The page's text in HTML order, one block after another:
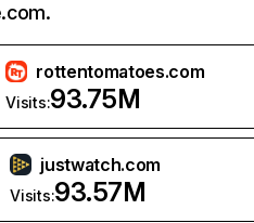
rottentomatoes.com
Visits:93.75M
justwatch.com
Visits:93.57M